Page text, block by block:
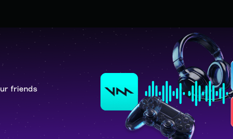
friends